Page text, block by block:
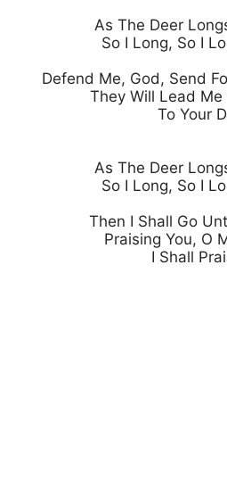
As The Deer
So I Long, So I
Defend Me, God, Send
They Will Lead
To Your
As The Deer
So I Long, So I
Then I Shall Go
Praising You, O